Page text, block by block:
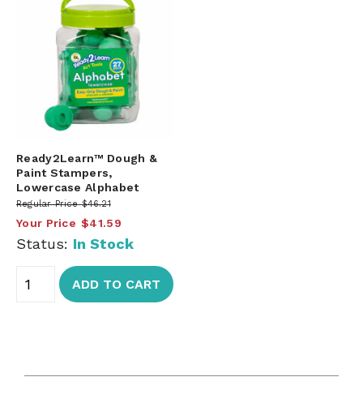
Ready2Learn™ Dough &
Paint Stampers,
Lowercase Alphabet
Regular Price $46.21
Your Price $41.59
Status: In Stock
ADD TO CART